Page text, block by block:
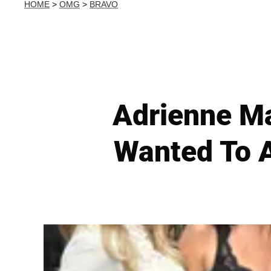
HOME > OMG > BRAVO
Adrienne
Wanted To